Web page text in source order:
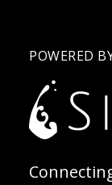
POWERED